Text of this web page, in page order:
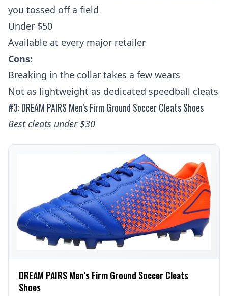
you tossed off a field
Under $50
Available at every major retailer
Cons:
Breaking in the collar takes a few wears
Not as lightweight as dedicated speedball cleats
#3: DREAM PAIRS Men’s Firm Ground Soccer Cleats Shoes
Best cleats under $30
DREAM PAIRS Men’s Firm Ground Soccer Cleats
Shoes